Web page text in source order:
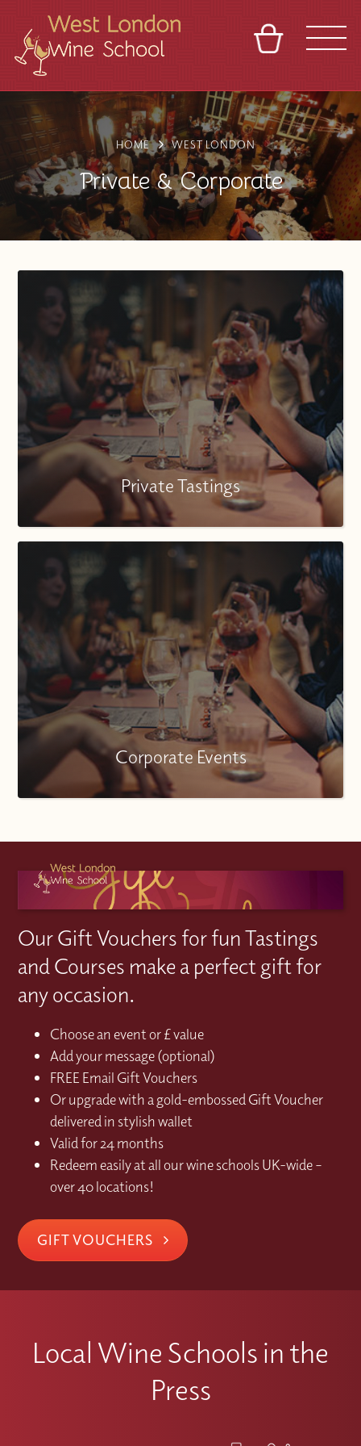
VENUES
BLOG
REFERRAL
TOURS
ABOUT
CONTACT
BASKET SIGN IN
FRANCHISES
HOME WEST LONDON
Private & Corporate
Private Tastings
Corporate Events
Our Gift Vouchers for fun Tastings
and Courses make a perfect gift for
any occasion.
Choose an event or £ value
Add your message (optional)
FREE Email Gift Vouchers
Or upgrade with a gold-embossed Gift Voucher
delivered in stylish wallet
Valid for 24 months
Redeem easily at all our wine schools UK-wide –
over 40 locations!
GIFT VOUCHERS
Local Wine Schools in the
Press